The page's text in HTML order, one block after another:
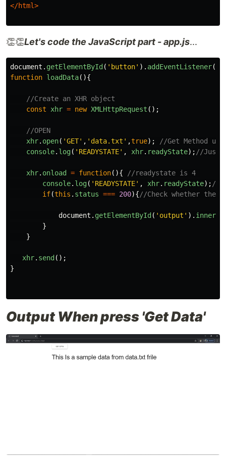
</html>
👏👏Let's code the JavaScript part - app.js...
document . getElementById ( ' button' ). addEventListener(
function loadData(){
//Create an XHR object
const
xhr = new XMLHttpRequest ();
//OPEN
xhr. open( 'GET' , ' data.txt ' ,true);
//Get Method
console. log( ' READYSTATE' , xhr. readyState); //Just
xhr. onload = function(){
//readystate is 4
console. log( ' READYSTATE' , xhr. readyState); //
if(this . status === 200){//Check whether the
document . getElementById ( ' output ' ).
}
}
xhr. send ();
}
Output When press 'Get Data'